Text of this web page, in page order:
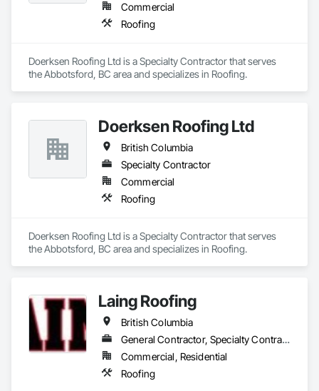
Commercial
Roofing
Doerksen Roofing Ltd is a Specialty Contractor that serves
the Abbotsford, BC area and specializes in Roofing.
Doerksen Roofing Ltd
British Columbia
Specialty Contractor
Commercial
Roofing
Doerksen Roofing Ltd is a Specialty Contractor that serves
the Abbotsford, BC area and specializes in Roofing.
Laing Roofing
British Columbia
General Contractor, Specialty Contractor
Commercial, Residential
Roofing